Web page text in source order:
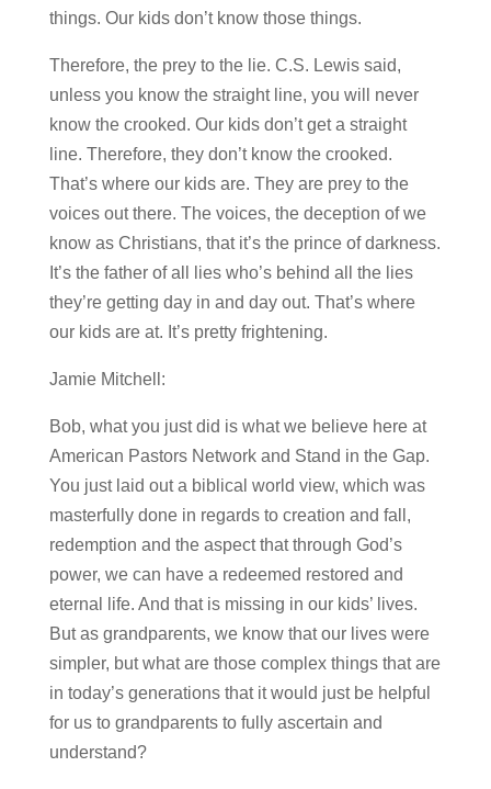
things. Our kids don’t know those things.
Therefore, the prey to the lie. C.S. Lewis said,
unless you know the straight line, you will never
know the crooked. Our kids don’t get a straight
line. Therefore, they don’t know the crooked.
That’s where our kids are. They are prey to the
voices out there. The voices, the deception of we
know as Christians, that it’s the prince of darkness.
It’s the father of all lies who’s behind all the lies
they’re getting day in and day out. That’s where
our kids are at. It’s pretty frightening.
Jamie Mitchell:
Bob, what you just did is what we believe here at
American Pastors Network and Stand in the Gap.
You just laid out a biblical world view, which was
masterfully done in regards to creation and fall,
redemption and the aspect that through God’s
power, we can have a redeemed restored and
eternal life. And that is missing in our kids’ lives.
But as grandparents, we know that our lives were
simpler, but what are those complex things that are
in today’s generations that it would just be helpful
for us to grandparents to fully ascertain and
understand?